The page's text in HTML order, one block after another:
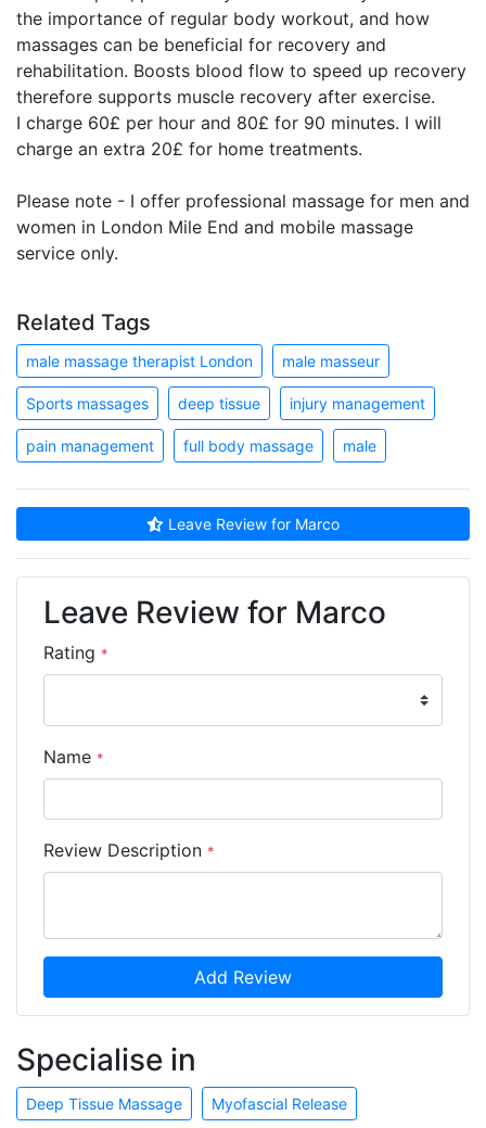
the importance of regular body workout, and how
massages can be beneficial for recovery and
rehabilitation. Boosts blood flow to speed up recovery
therefore supports muscle recovery after exercise.
I charge 60£ per hour and 80£ for 90 minutes. I will
charge an extra 20£ for home treatments.
Please note - I offer professional massage for men and
women in London Mile End and mobile massage
service only.
Related Tags
male massage therapist London male masseur
Sports massages deep tissue injury management
pain management full body massage male
Leave Review for Marco
Leave Review for Marco
Rating *
Name *
Review Description *
Add Review
Specialise in
Deep Tissue Massage Myofascial Release